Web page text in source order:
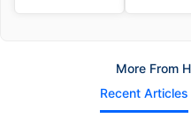
More From
Recent Articles